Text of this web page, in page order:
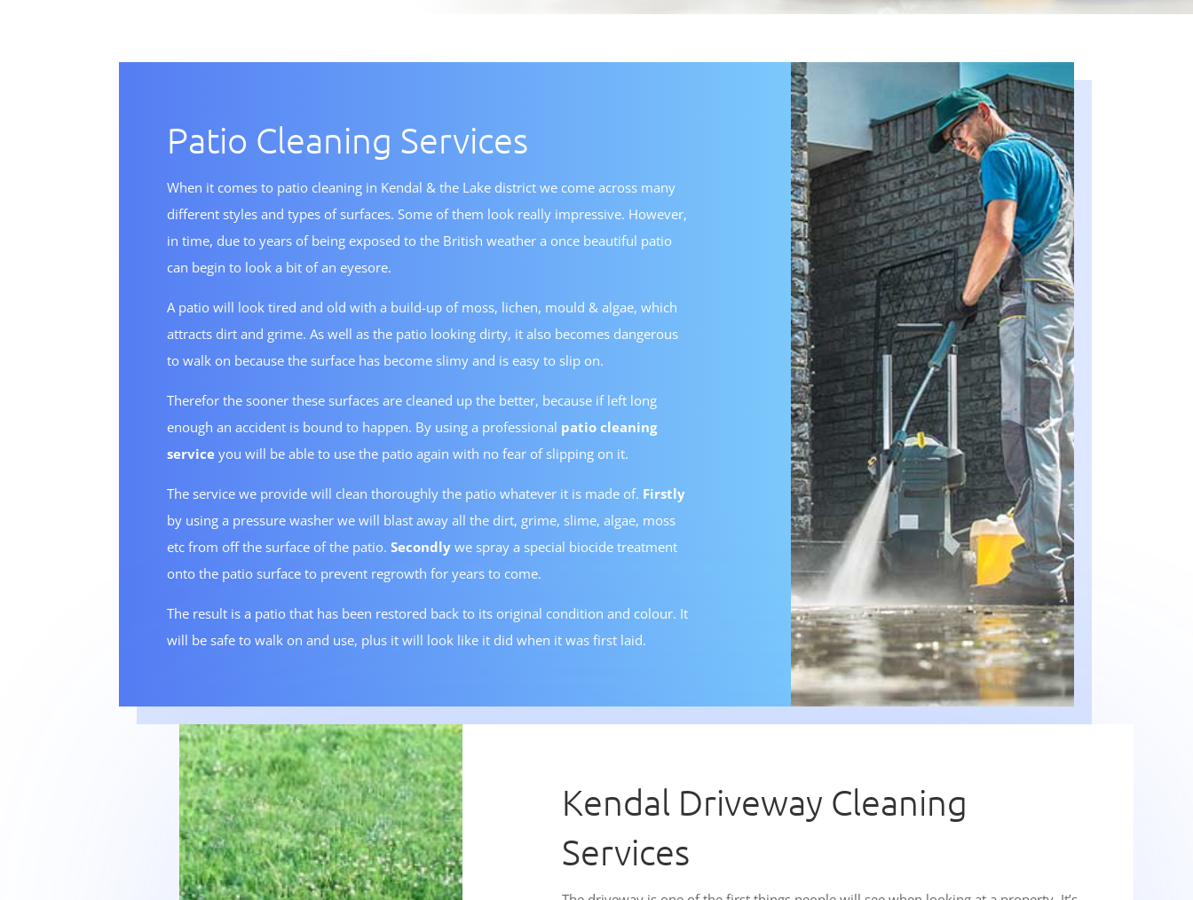
Patio Cleaning Services
When it comes to patio cleaning in Kendal & the Lake district we come across many
different styles and types of surfaces. Some of them look really impressive. However,
in time, due to years of being exposed to the British weather a once beautiful patio
can begin to look a bit of an eyesore.
A patio will look tired and old with a build-up of moss, lichen, mould & algae, which
attracts dirt and grime. As well as the patio looking dirty, it also becomes dangerous
to walk on because the surface has become slimy and is easy to slip on.
Therefor the sooner these surfaces are cleaned up the better, because if left long
enough an accident is bound to happen. By using a professional patio cleaning
service you will be able to use the patio again with no fear of slipping on it.
The service we provide will clean thoroughly the patio whatever it is made of. Firstly
by using a pressure washer we will blast away all the dirt, grime, slime, algae, moss
etc from off the surface of the patio.Secondly we spray a special biocide treatment
onto the patio surface to prevent regrowth for years to come.
The result is a patio that has been restored back to its original condition and colour. It
will be safe to walk on and use, plus it will look like it did when it was first laid.
Kendal Driveway Cleaning
Services